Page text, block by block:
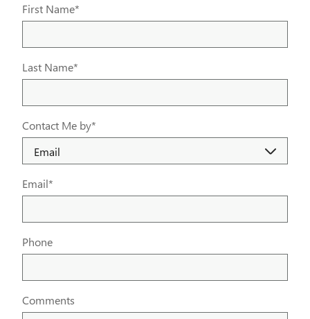
First Name*
Last Name*
Contact Me by*
Email*
Phone
Comments